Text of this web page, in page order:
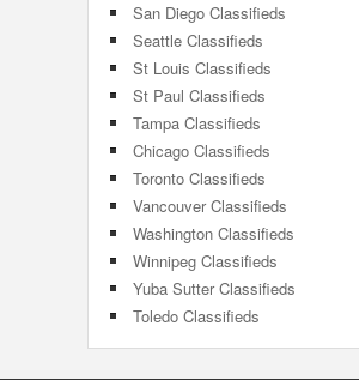
San Diego Classifieds
Seattle Classifieds
St Louis Classifieds
St Paul Classifieds
Tampa Classifieds
Chicago Classifieds
Toronto Classifieds
Vancouver Classifieds
Washington Classifieds
Winnipeg Classifieds
Yuba Sutter Classifieds
Toledo Classifieds